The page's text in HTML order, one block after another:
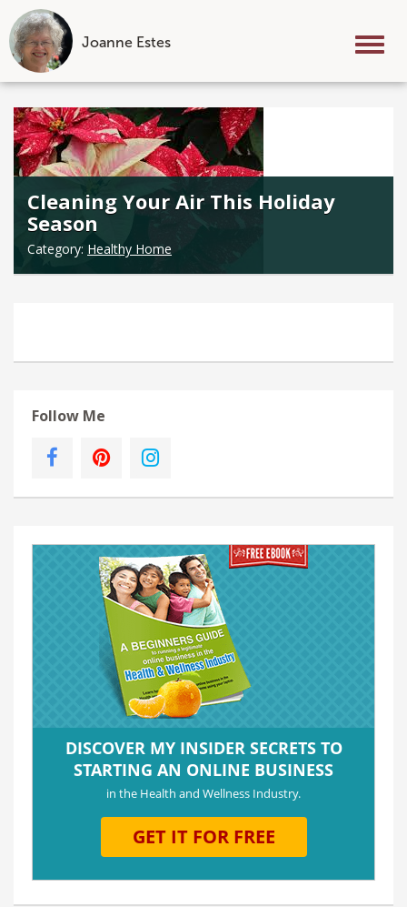
Joanne Estes
Skip
content
Cleaning Your Air This Holiday
Season
Category: Healthy Home
Follow Me